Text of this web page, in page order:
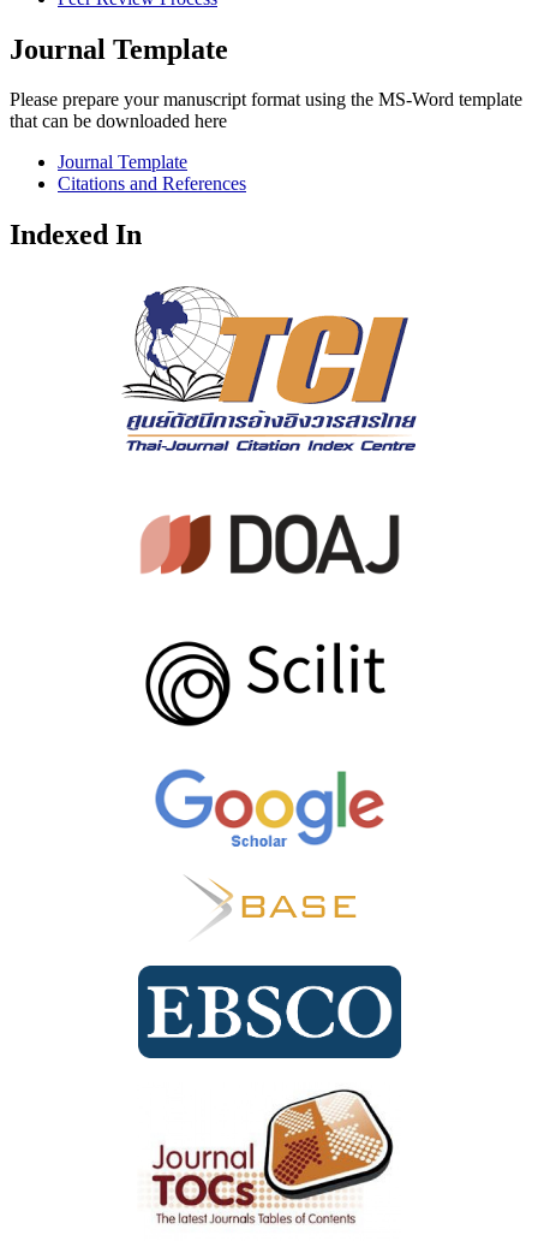
Journal Template
Please prepare your manuscript format using the MS-Word template
that can be downloaded here
Journal Template
Citations and References
Indexed In